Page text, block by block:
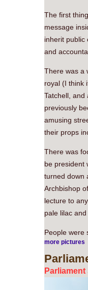
The first
message
inherit public
and
There was a
royal (I think
Tatchell, and
previously
amusing
their props
There was
be president
turned down
Archbishop
lecture to
pale lilac
People were
more pictures